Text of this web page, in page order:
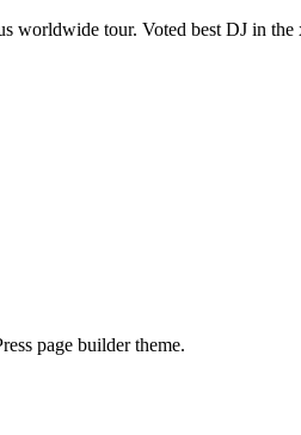
worldwide tour. Voted best DJ in the
page builder theme.